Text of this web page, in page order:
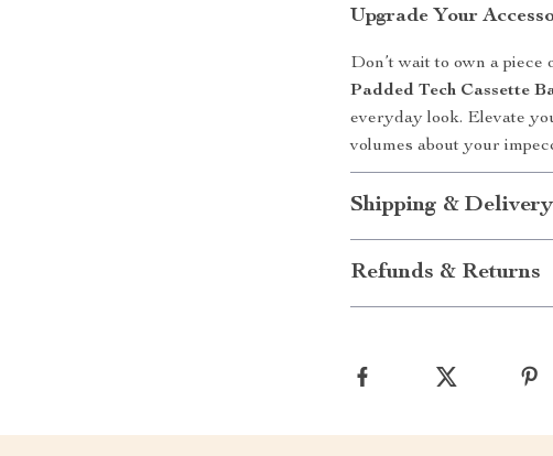
Upgrade Your
Don’t wait to own a
Padded Tech Cassette
everyday look. Elevate
volumes about your
Shipping & Delivery
Refunds & Returns